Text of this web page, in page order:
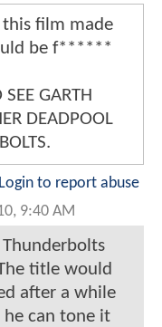
film made
be f******
GARTH
DEADPOOL
Login to report abuse
9:40 AM
title would
after a while
can tone it